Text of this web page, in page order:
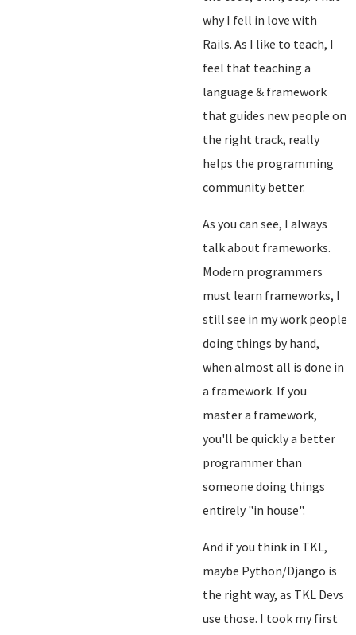
why I fell in love with
Rails. As I like to teach, I
feel that teaching a
language & framework
that guides new people on
the right track, really
helps the programming
community better.
As you can see, I always
talk about frameworks.
Modern programmers
must learn frameworks, I
still see in my work people
doing things by hand,
when almost all is done in
a framework. If you
master a framework,
you'll be quickly a better
programmer than
someone doing things
entirely "in house".
And if you think in TKL,
maybe Python/Django is
the right way, as TKL Devs
use those. I took my first